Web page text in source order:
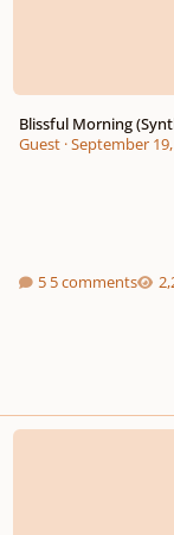
Blissful Morning
Guest·September
5 comments
[WIP] Chaser 1